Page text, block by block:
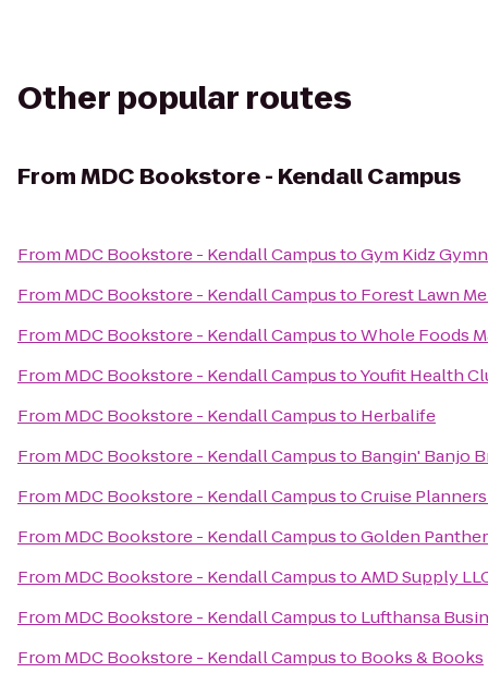
Other popular routes
FromMDC Bookstore - Kendall Campus
From MDC Bookstore - Kendall CampustoGym Kidz
From MDC Bookstore - Kendall Campusto Forest Lawn
From MDC Bookstore - Kendall CampustoWhole Foods
From MDC Bookstore - Kendall CampustoYoufit Health
From MDC Bookstore - Kendall Campusto Herbalife
From MDC Bookstore - Kendall Campusto Bangin' Banjo
From MDC Bookstore - Kendall CampustoCruise
From MDC Bookstore - Kendall CampustoGolden
From MDC Bookstore - Kendall CampustoAMD Supply
From MDC Bookstore - Kendall Campusto Lufthansa
From MDC Bookstore - Kendall Campusto Books & Books